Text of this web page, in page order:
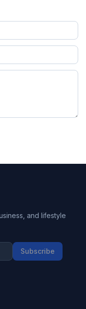
and lifestyle
Subscribe